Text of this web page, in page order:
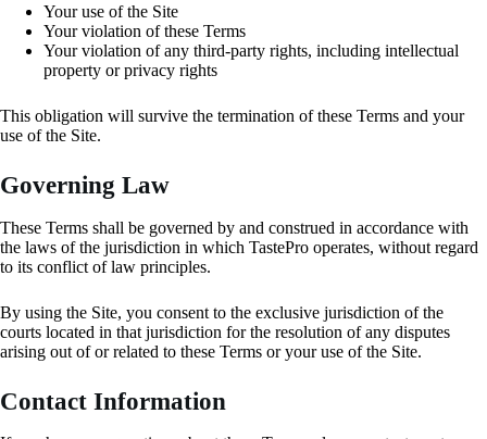
Your use of the Site
Your violation of these Terms
Your violation of any third-party rights, including intellectual
property or privacy rights
This obligation will survive the termination of these Terms and your
use of the Site.
Governing Law
These Terms shall be governed by and construed in accordance with
the laws of the jurisdiction in which TastePro operates, without regard
to its conflict of law principles.
By using the Site, you consent to the exclusive jurisdiction of the
courts located in that jurisdiction for the resolution of any disputes
arising out of or related to these Terms or your use of the Site.
Contact Information